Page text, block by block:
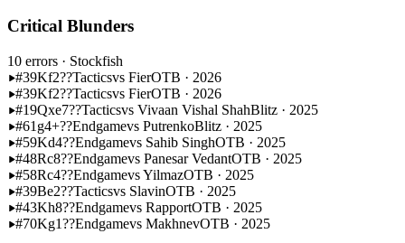
Critical Blunders
10 errors · Stockfish
#39Kf2??Tacticsvs FierOTB · 2026
#39Kf2??Tacticsvs FierOTB · 2026
#19Qxe7??Tacticsvs Vivaan Vishal ShahBlitz · 2025
#61 g4+??Endgamevs PutrenkoBlitz · 2025
#59Kd4??Endgamevs Sahib SinghOTB · 2025
#48Rc8??Endgamevs Panesar VedantOTB · 2025
#58Rc4??Endgamevs YilmazOTB · 2025
#39Be2??Tacticsvs SlavinOTB · 2025
#43Kh8??Endgamevs RapportOTB · 2025
#70Kg1??Endgamevs MakhnevOTB · 2025